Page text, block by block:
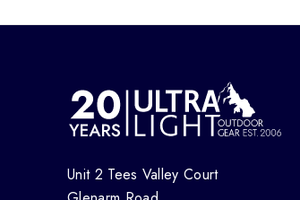
Unit 2 Tees Valley Court